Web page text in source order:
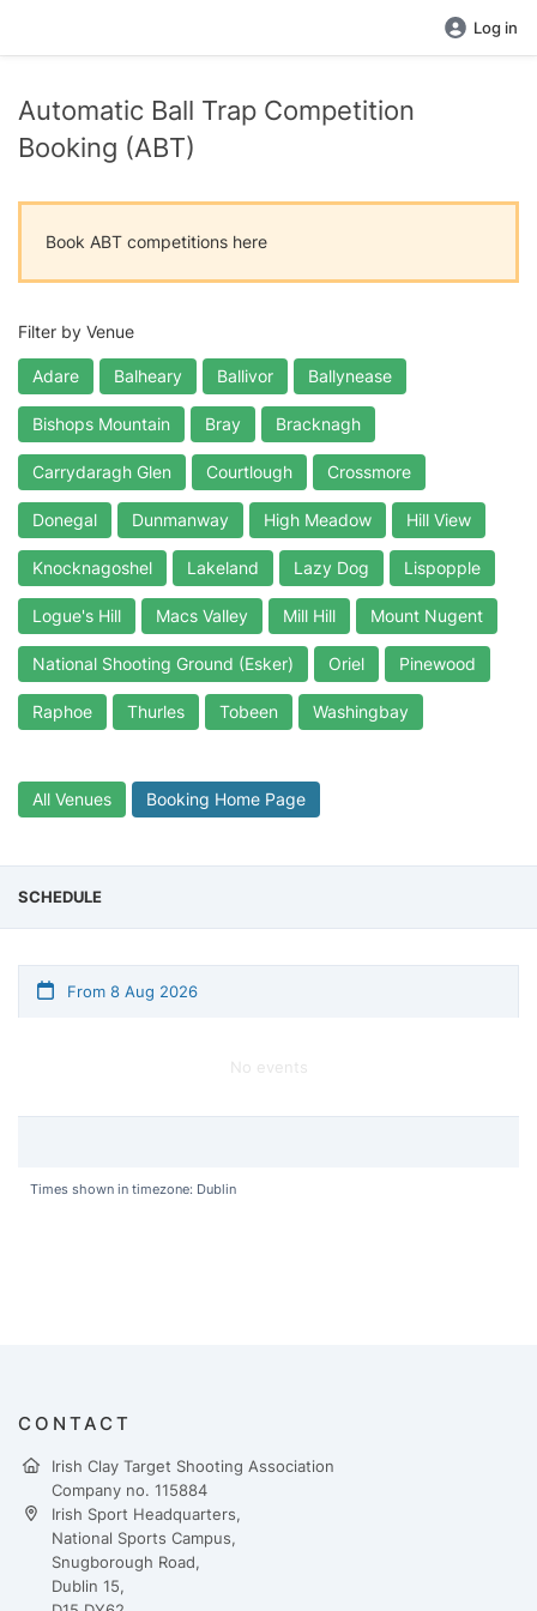
Log in
Automatic Ball Trap Competition
Booking (ABT)
Book ABT competitions here
Filter by Venue
Adare Balheary Ballivor Ballynease
Bishops Mountain Bray Bracknagh
Carrydaragh Glen Courtlough Crossmore
Donegal Dunmanway High Meadow Hill View
Knocknagoshel Lakeland Lazy Dog Lispopple
Logue's Hill Macs Valley Mill Hill Mount Nugent
National Shooting Ground (Esker) Oriel Pinewood
Raphoe Thurles Tobeen Washingbay
All Venues Booking Home Page
SCHEDULE
From 8 Aug 2026
No events
Times shown in timezone: Dublin
CONTACT
Irish Clay Target Shooting Association
Company no. 115884
Irish Sport Headquarters,
National Sports Campus,
Snugborough Road,
Dublin 15,